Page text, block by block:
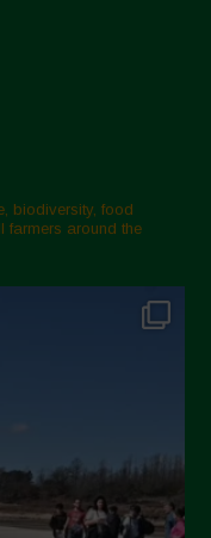
biodiversity, food
farmers around the